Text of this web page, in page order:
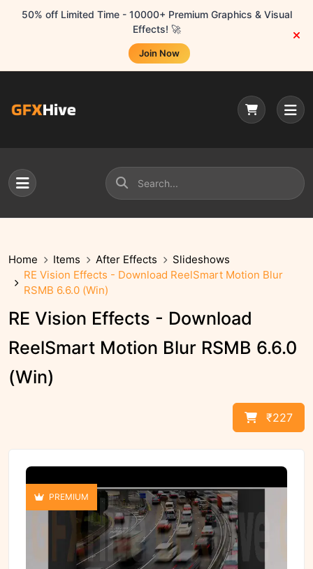
50% off Limited Time - 10000+ Premium Graphics & Visual
Effects! 🚀
Join Now
Home Items After Effects
Slideshows
RE Vision Effects - Download ReelSmart Motion Blur
RSMB 6.6.0 (Win)
RE Vision Effects - Download
ReelSmart Motion Blur RSMB 6.6.0
(Win)
₹227
PREMIUM